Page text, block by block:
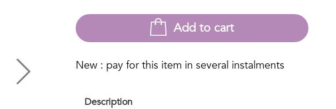
Add to cart
New : pay for this item in several instalments
Description